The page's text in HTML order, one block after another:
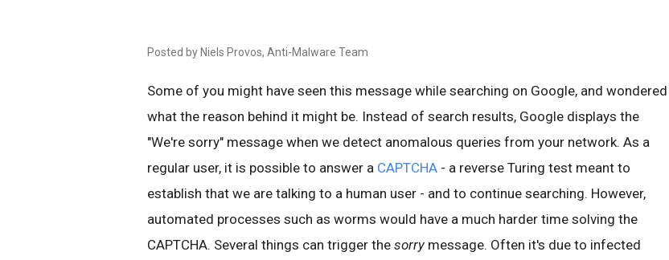
Posted by Niels Provos, Anti-Malware Team
Some of you might have seen this message while searching on Google, and wondered
what the reason behind it might be. Instead of search results, Google displays the
"We're sorry" message when we detect anomalous queries from your network. As a
regular user, it is possible to answer a CAPTCHA - a reverse Turing test meant to
establish that we are talking to a human user - and to continue searching. However,
automated processes such as worms would have a much harder time solving the
CAPTCHA. Several things can trigger the sorry message. Often it's due to infected